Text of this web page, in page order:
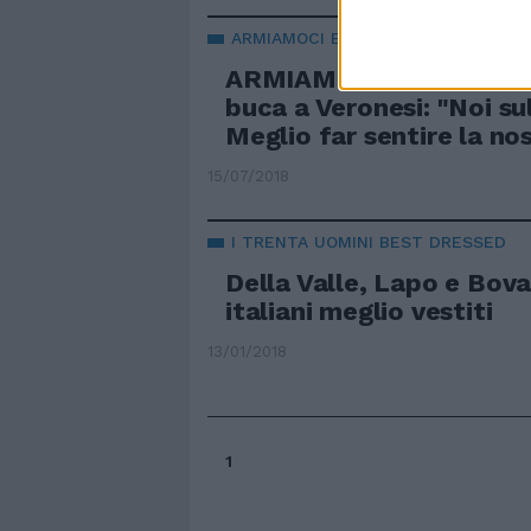
ARMIAMOCI E SALPATE
ARMIAMOCI E SALPATE
buca a Veronesi: "Noi
Meglio far sentire la
15/07/2018
I TRENTA UOMINI BEST DRESSED
Della Valle, Lapo e
italiani meglio vestiti
13/01/2018
1